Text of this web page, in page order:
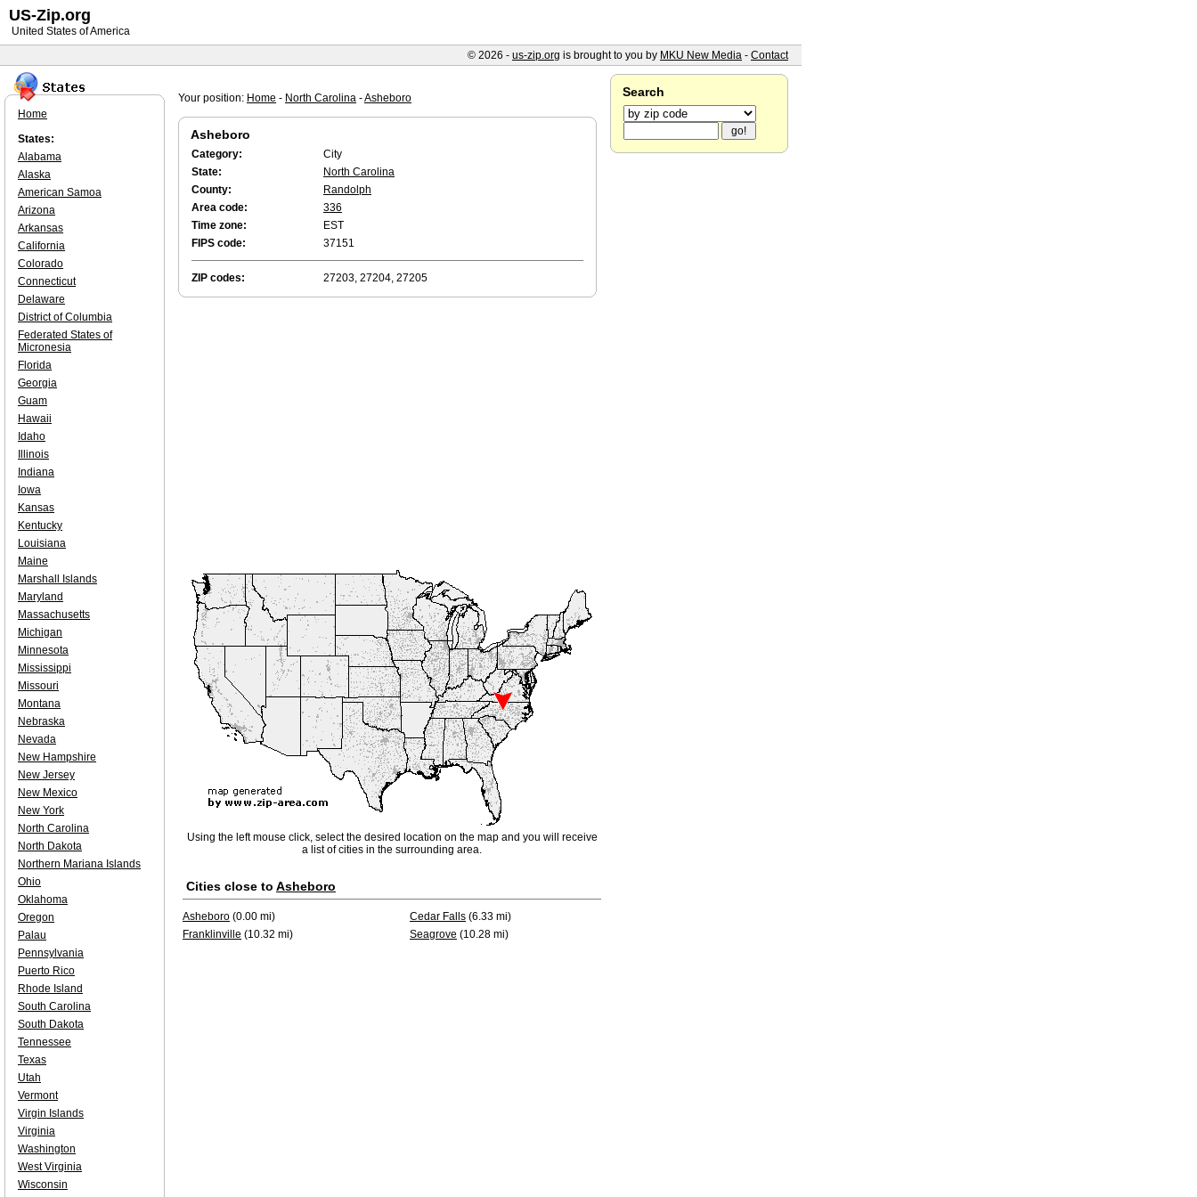
Your position: Home - North Carolina -Asheboro
Asheboro
Category:
City
State:
North Carolina
County:
Randolph
Area code:
336
Time zone:
EST
FIPS code:
37151
ZIP codes: 27203, 27204, 27205
Using the left mouse click, select the desired location on the map and you will receive
a list of cities in the surrounding area.
Cities close to Asheboro
Asheboro (0.00 mi) Cedar Falls (6.33 mi)
Franklinville (10.32 mi) Seagrove (10.28 mi)
Home
States:
Alabama
Alaska
American Samoa
Arizona
Arkansas
California
Colorado
Connecticut
Delaware
District of Columbia
Federated States of
Micronesia
Florida
Georgia
Guam
Hawaii
Idaho
Illinois
Indiana
Iowa
Kansas
Kentucky
Louisiana
Maine
Marshall Islands
Maryland
Massachusetts
Michigan
Minnesota
Mississippi
Missouri
Montana
Nebraska
Nevada
New Hampshire
New Jersey
New Mexico
New York
North Carolina
North Dakota
Northern Mariana Islands
Ohio
Oklahoma
Oregon
Palau
Pennsylvania
Puerto Rico
Rhode Island
South Carolina
South Dakota
Tennessee
Texas
Utah
Vermont
Virgin Islands
Virginia
Washington
West Virginia
Wisconsin
Search
US-Zip.org
United States of America
© 2026 - us-zip.org is brought to you by MKU New Media - Contact